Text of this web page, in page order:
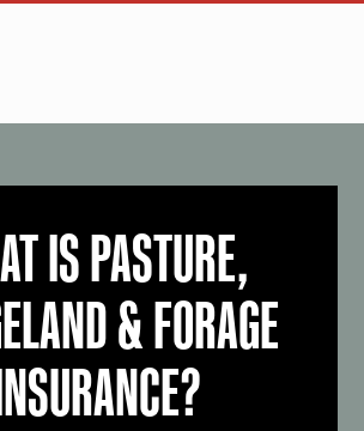
IS PASTURE,
& FORAGE